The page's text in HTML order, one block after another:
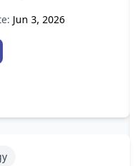
Jun 3, 2026